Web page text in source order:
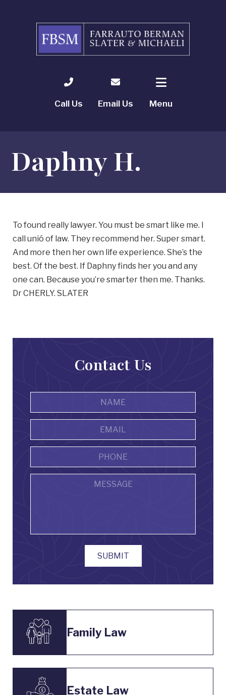
Call Us Email Us Menu
Daphny H.
To found really lawyer. You must be smart like me. I
call unió of law. They recommend her. Super smart.
And more then her own life experience. She’s the
best. Of the best. If Daphny finds her you and any
one can. Because you’re smarter then me. Thanks.
Dr CHERLY. SLATER
Contact Us
Name *
SUBMIT
Family Law
Estate Law